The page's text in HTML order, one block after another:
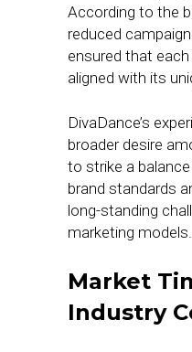
According to the
reduced
ensured that
aligned with its
DivaDance’s
broader desire
to strike a
brand standards
long-standing
marketing models.
Market
Industry